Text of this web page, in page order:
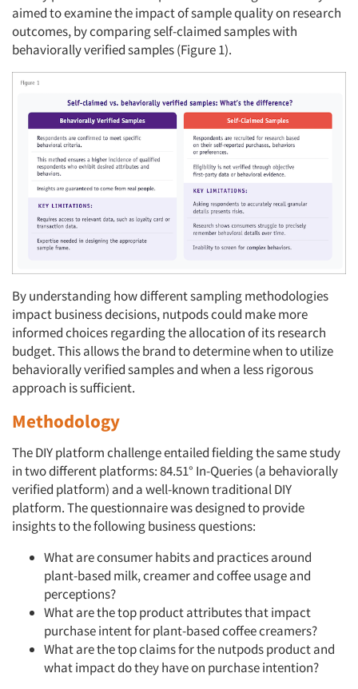
aimed to examine the impact of sample quality on research
outcomes, by comparing self-claimed samples with
behaviorally verified samples (Figure 1).
By understanding how different sampling methodologies
impact business decisions, nutpods could make more
informed choices regarding the allocation of its research
budget. This allows the brand to determine when to utilize
behaviorally verified samples and when a less rigorous
approach is sufficient.
Methodology
The DIY platform challenge entailed fielding the same study
in two different platforms: 84.51° In-Queries (a behaviorally
verified platform) and a well-known traditional DIY
platform. The questionnaire was designed to provide
insights to the following business questions:
What are consumer habits and practices around
plant-based milk, creamer and coffee usage and
perceptions?
What are the top product attributes that impact
purchase intent for plant-based coffee creamers?
What are the top claims for the nutpods product and
what impact do they have on purchase intention?